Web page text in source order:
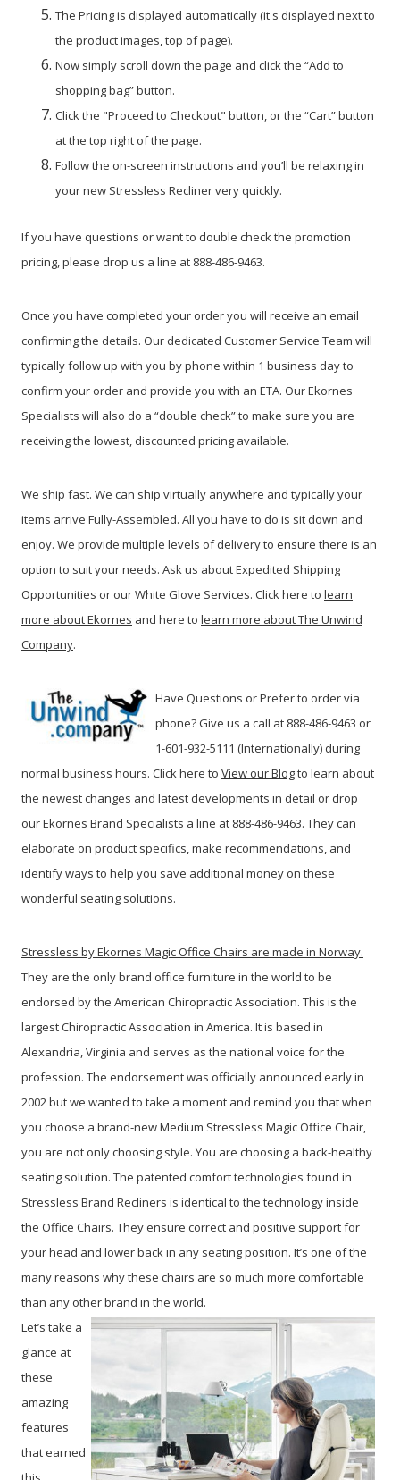
The Pricing is displayed automatically (it's displayed next to
the product images, top of page).
Now simply scroll down the page and click the “Add to
shopping bag” button.
Click the "Proceed to Checkout" button, or the “Cart” button
at the top right of the page.
Follow the on-screen instructions and you’ll be relaxing in
your new Stressless Recliner very quickly.
If you have questions or want to double check the promotion
pricing, please drop us a line at 888-486-9463.
Once you have completed your order you will receive an email
confirming the details. Our dedicated Customer Service Team will
typically follow up with you by phone within 1 business day to
confirm your order and provide you with an ETA. Our Ekornes
Specialists will also do a “double check” to make sure you are
receiving the lowest, discounted pricing available.
We ship fast. We can ship virtually anywhere and typically your
items arrive Fully-Assembled. All you have to do is sit down and
enjoy. We provide multiple levels of delivery to ensure there is an
option to suit your needs. Ask us about Expedited Shipping
Opportunities or our White Glove Services. Click here to learn
more about Ekornes and here to learn more about The Unwind
Company.
Have Questions or Prefer to order via
phone? Give us a call at 888-486-9463 or
1-601-932-5111 (Internationally) during
normal business hours. Click here to View our Blogto learn about
the newest changes and latest developments in detail or drop
our Ekornes Brand Specialists a line at 888-486-9463. They can
elaborate on product specifics, make recommendations, and
identify ways to help you save additional money on these
wonderful seating solutions.
Stressless by Ekornes Magic Office Chairs are made in Norway.
They are the only brand office furniture in the world to be
endorsed by the American Chiropractic Association. This is the
largest Chiropractic Association in America. It is based in
Alexandria, Virginia and serves as the national voice for the
profession. The endorsement was officially announced early in
2002 but we wanted to take a moment and remind you that when
you choose a brand-new Medium Stressless Magic Office Chair,
you are not only choosing style. You are choosing a back-healthy
seating solution. The patented comfort technologies found in
Stressless Brand Recliners is identical to the technology inside
the Office Chairs. They ensure correct and positive support for
your head and lower back in any seating position. It’s one of the
many reasons why these chairs are so much more comfortable
than any other brand in the world.
Let’s take a
glance at
these
amazing
features
that earned